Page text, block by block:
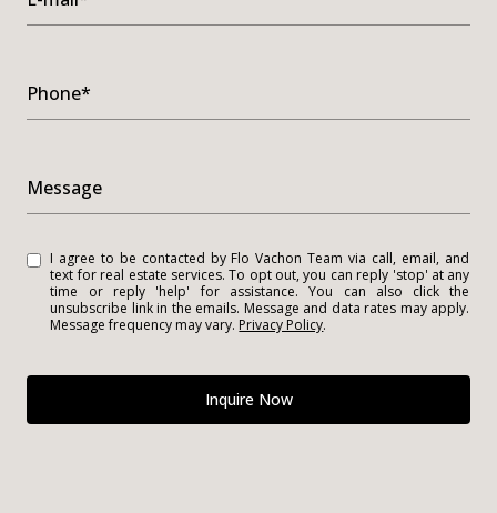
Phone*
Message
I agree to be contacted by Flo Vachon Team via call, email, and
text for real estate services. To opt out, you can reply 'stop' at any
time or reply 'help' for assistance. You can also click the
unsubscribe link in the emails. Message and data rates may apply.
Message frequency may vary. Privacy Policy.
Inquire Now